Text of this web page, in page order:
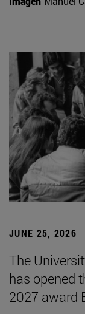
JUNE 25, 2026
The
has opened
2027 award